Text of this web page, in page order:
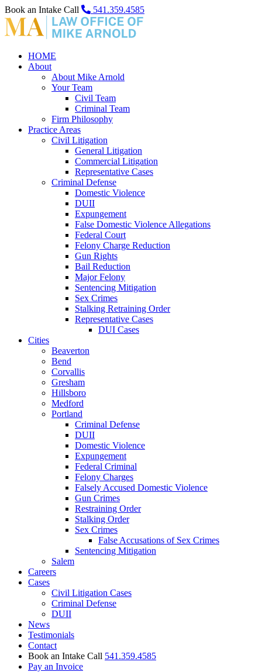
Book an Intake Call 541.359.4585
HOME
About
About Mike Arnold
Your Team
Civil Team
Criminal Team
Firm Philosophy
Practice Areas
Civil Litigation
General Litigation
Commercial Litigation
Representative Cases
Criminal Defense
Domestic Violence
DUII
Expungement
False Domestic Violence Allegations
Federal Court
Felony Charge Reduction
Gun Rights
Bail Reduction
Major Felony
Sentencing Mitigation
Sex Crimes
Stalking Retraining Order
Representative Cases
DUI Cases
Cities
Beaverton
Bend
Corvallis
Gresham
Hillsboro
Medford
Portland
Criminal Defense
DUII
Domestic Violence
Expungement
Federal Criminal
Felony Charges
Falsely Accused Domestic Violence
Gun Crimes
Restraining Order
Stalking Order
Sex Crimes
False Accusations of Sex Crimes
Sentencing Mitigation
Salem
Careers
Cases
Civil Litigation Cases
Criminal Defense
DUII
News
Testimonials
Contact
Book an Intake Call 541.359.4585
Pay an Invoice